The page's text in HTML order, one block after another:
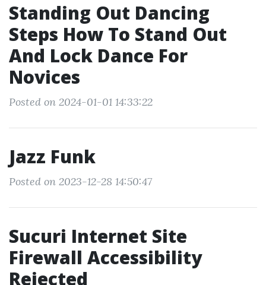
Standing Out Dancing
Steps How To Stand Out
And Lock Dance For
Novices
Posted on 2024-01-01 14:33:22
Jazz Funk
Posted on 2023-12-28 14:50:47
Sucuri Internet Site
Firewall Accessibility
Rejected